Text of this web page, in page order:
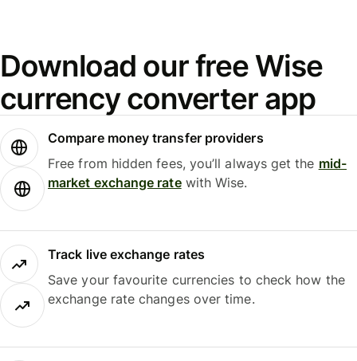
Download our free Wise
currency converter app
Compare money transfer providers
Free from hidden fees, you’ll always get the mid-
market exchange ratewith Wise.
Track live exchange rates
Save your favourite currencies to check how the
exchange rate changes over time.